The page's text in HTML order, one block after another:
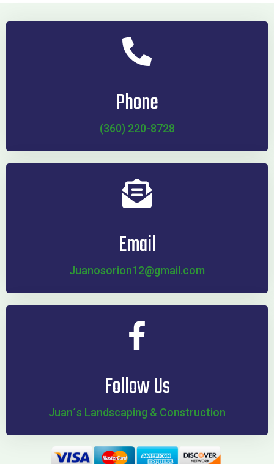
Phone
(360) 220-8728
Email
Juanosorion12@gmail.com
Follow Us
Juan´s Landscaping & Construction